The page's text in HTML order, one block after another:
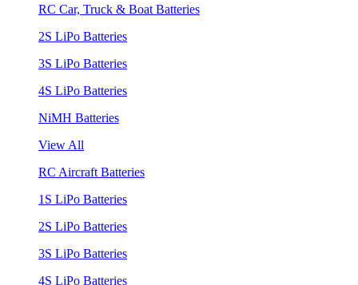
RC Car, Truck & Boat Batteries
2S LiPo Batteries
3S LiPo Batteries
4S LiPo Batteries
NiMH Batteries
View All
RC Aircraft Batteries
1S LiPo Batteries
2S LiPo Batteries
3S LiPo Batteries
4S LiPo Batteries